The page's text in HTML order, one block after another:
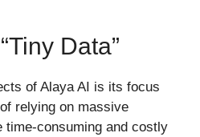
Data”
of Alaya AI is its focus
relying on massive
time-consuming and costly